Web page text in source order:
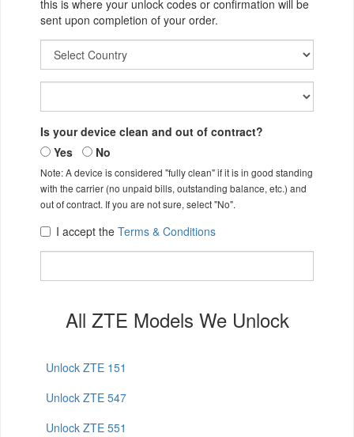
this is where your unlock codes or confirmation will be
sent upon completion of your order.
Is your device clean and out of contract?
Yes
No
Note: A device is considered "fully clean" if it is in good standing
with the carrier (no unpaid bills, outstanding balance, etc.) and
out of contract. If you are not sure, select "No".
I accept the Terms & Conditions
All ZTE Models We Unlock
Unlock ZTE 151
Unlock ZTE 547
Unlock ZTE 551